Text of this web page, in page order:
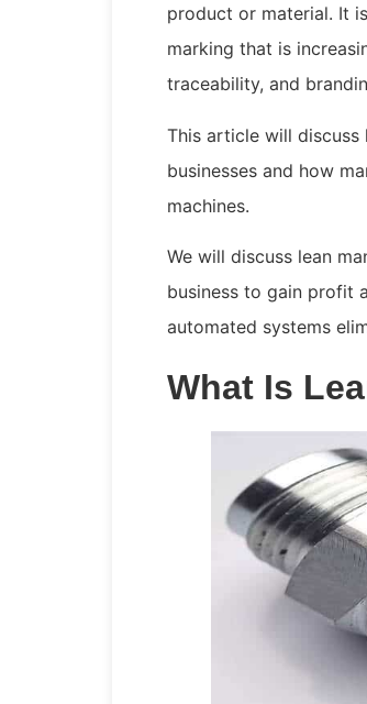
product or material. It
marking that is
traceability, and
This article will
businesses and how
machines.
We will discuss lean
business to gain profit
automated systems
What Is